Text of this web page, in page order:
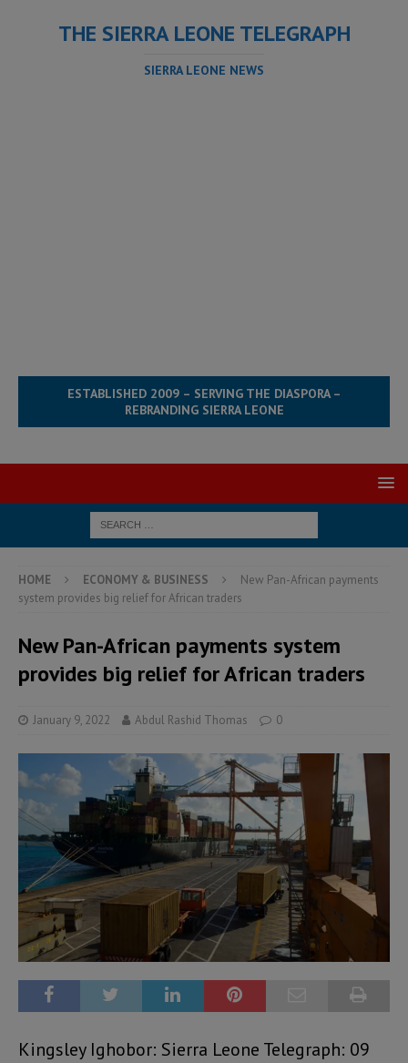
THE SIERRA LEONE TELEGRAPH
SIERRA LEONE NEWS
ESTABLISHED 2009 – SERVING THE DIASPORA –
REBRANDING SIERRA LEONE
HOME ECONOMY & BUSINESS
New Pan-African payments
system provides big relief for African traders
New Pan-African payments system
provides big relief for African traders
January 9, 2022 Abdul Rashid Thomas 0
Kingsley Ighobor: Sierra Leone Telegraph: 09